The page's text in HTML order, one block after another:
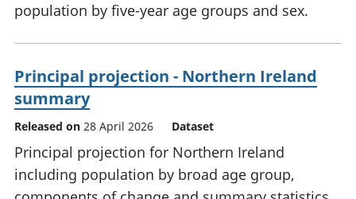
population by five-year age groups and sex.
Principal projection - Northern Ireland
summary
Released on 28 April 2026 Dataset
Principal projection for Northern Ireland
including population by broad age group,